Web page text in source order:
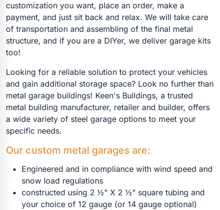
customization you want, place an order, make a
payment, and just sit back and relax. We will take care
of transportation and assembling of the final metal
structure, and if you are a DIYer, we deliver garage kits
too!
Looking for a reliable solution to protect your vehicles
and gain additional storage space? Look no further than
metal garage buildings! Keen's Buildings, a trusted
metal building manufacturer, retailer and builder, offers
a wide variety of steel garage options to meet your
specific needs.
Our custom metal garages are:
Engineered and in compliance with wind speed and
snow load regulations
constructed using 2 ½" X 2 ½" square tubing and
your choice of 12 gauge (or 14 gauge optional)